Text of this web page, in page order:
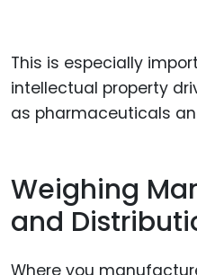
This is especially
intellectual property
as pharmaceuticals
Weighing
and